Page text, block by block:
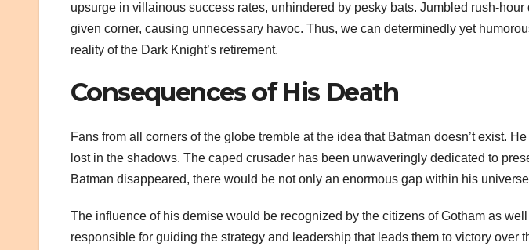
upsurge in villainous success rates, unhindered by pesky bats. Jumbled rush-
given corner, causing unnecessary havoc. Thus, we can determinedly yet
reality of the Dark Knight’s retirement.
Consequences of His Death
Fans from all corners of the globe tremble at the idea that Batman doesn’t exist.
lost in the shadows. The caped crusader has been unwaveringly dedicated to
Batman disappeared, there would be not only an enormous gap within his
The influence of his demise would be recognized by the citizens of Gotham as
responsible for guiding the strategy and leadership that leads them to victory